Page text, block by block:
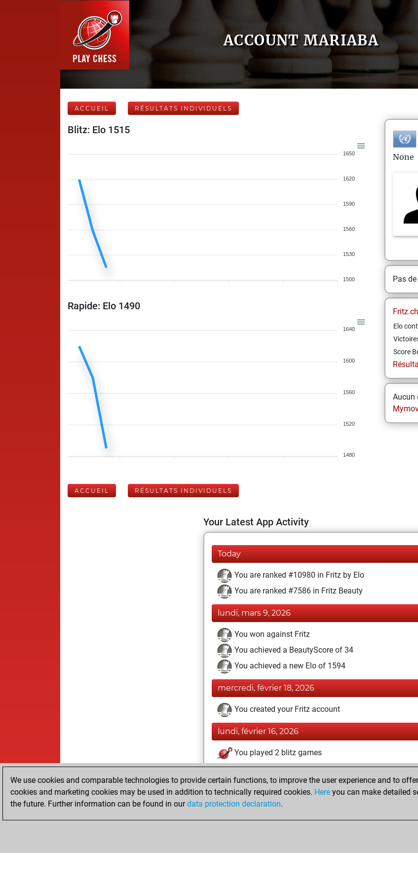
ACCOUNT MARIABA
ACCUEIL RÉSULTATS INDIVIDUELS
Blitz: Elo 1515
1650
1620
1590
1560
1530
1500
Rapide: Elo 1490
1640
1600
1560
1520
1480
None
Pas
Elo
Score
Aucun
ACCUEIL RÉSULTATS INDIVIDUELS
Your Latest App Activity
Today
You are ranked #10980 in Fritz by Elo
You are ranked #7586 in Fritz Beauty
lundi, mars 9, 2026
You won against Fritz
You achieved a BeautyScore of 34
You achieved a new Elo of 1594
mercredi, février 18, 2026
You created your Fritz account
lundi, février 16, 2026
You played 2 blitz games
You scored +0 =0 -2 in blitz
You played 2 slow games
You scored +0 =0 -2 in slow games
We use cookies and comparable technologies to provide certain functions, to improve the user experience and to
cookies and marketing cookies may be used in addition to technically required cookies. Here you can make detailed
the future. Further information can be found in ourdata protection declaration.